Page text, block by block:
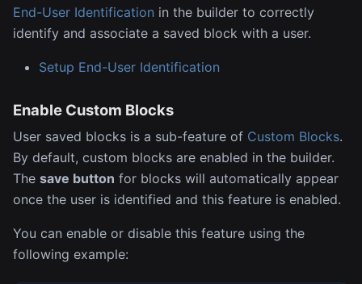
End-User Identification in the builder to correctly
identify and associate a saved block with a user.
Setup End-User Identification
Enable Custom Blocks
User saved blocks is a sub-feature of Custom Blocks.
By default, custom blocks are enabled in the builder.
The save button for blocks will automatically appear
once the user is identified and this feature is enabled.
You can enable or disable this feature using the
following example: